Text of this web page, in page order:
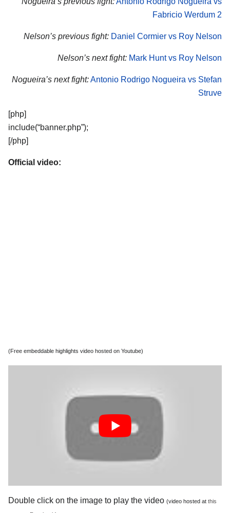
Fabricio Werdum 2
Nelson’s previous fight: Daniel Cormier vs Roy Nelson
Nelson’s next fight: Mark Hunt vs Roy Nelson
Nogueira’s next fight:Antonio Rodrigo Nogueira vs Stefan
Struve
[php]
include(“banner.php”);
[/php]
Official video:
(Free embeddable highlights video hosted on Youtube)
Double click on the image to play the video (video hosted at this